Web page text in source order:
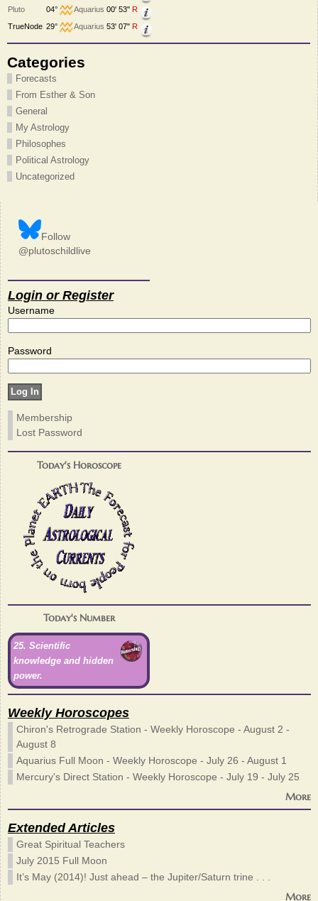
Pluto
04° Aquarius 00' 53" R
TrueNode 29° Aquarius 53' 07" R
Categories
Forecasts
From Esther & Son
General
My Astrology
Philosophes
Political Astrology
Uncategorized
Follow
@plutoschildlive
Login or Register
Username
Password
Membership
Lost Password
Today's Horoscope
Today's Number
25. Scientific
knowledge and hidden
power.
Weekly Horoscopes
Chiron's Retrograde Station - Weekly Horoscope - August 2 -
August 8
Aquarius Full Moon - Weekly Horoscope - July 26 - August 1
Mercury's Direct Station - Weekly Horoscope - July 19 - July 25
More
Extended Articles
Great Spiritual Teachers
July 2015 Full Moon
It’s May (2014)! Just ahead – the Jupiter/Saturn trine . . .
More